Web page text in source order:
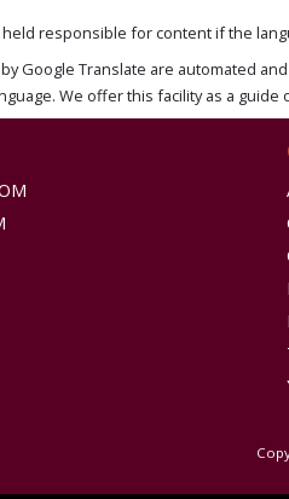
responsible for content if the
Google Translate are automated
We offer this facility as a guide